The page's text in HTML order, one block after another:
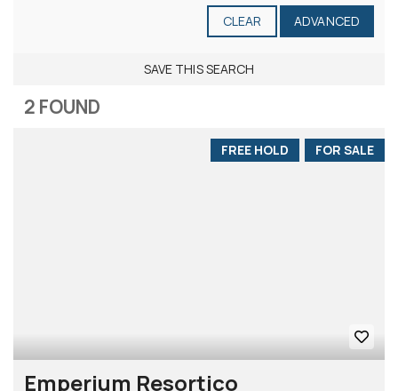
CLEAR ADVANCED
SAVE THIS SEARCH
2 FOUND
FOR SALE
FREE HOLD
Emperium Resortico